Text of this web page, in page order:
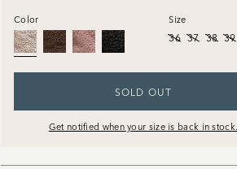
Size
36 37 38 39
Color
SOLD OUT
Get notified when your size is back in stock.